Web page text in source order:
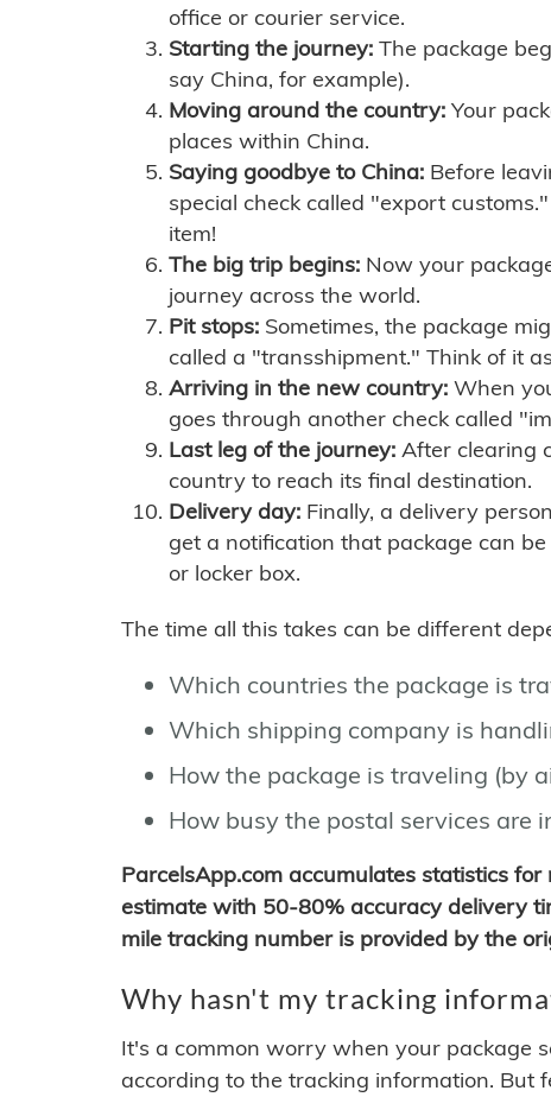
office or courier service.
Starting the journey: The package
say China, for example).
Moving around the country: Your
places within China.
Saying goodbye to China: Before
special check called "export
item!
The big trip begins: Now your
journey across the world.
Pit stops: Sometimes, the package
called a "transshipment." Think of it
Arriving in the new country: When
goes through another check called
Last leg of the journey: After clearing
country to reach its final destination.
Delivery day: Finally, a delivery
get a notification that package can
or locker box.
The time all this takes can be different
Which countries the package is
Which shipping company is
How the package is traveling (by
How busy the postal services are
ParcelsApp.com accumulates statistics
estimate with 50-80% accuracy delivery
mile tracking number is provided by the
Why hasn't my tracking
It's a common worry when your package
according to the tracking information. But